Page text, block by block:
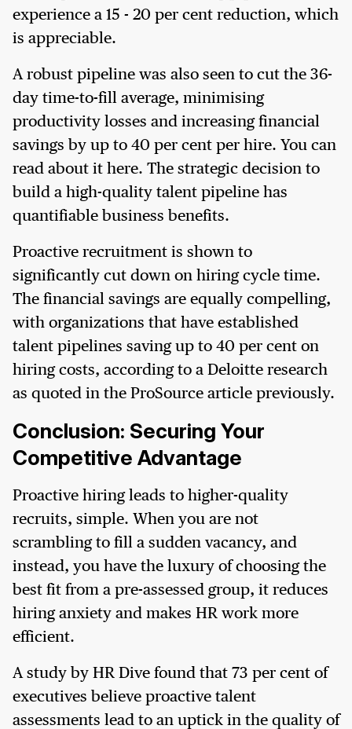
experience a 15 - 20 per cent reduction, which
is appreciable.
A robust pipeline was also seen to cut the 36-
day time-to-fill average, minimising
productivity losses and increasing financial
savings by up to 40 per cent per hire. You can
read about it here. The strategic decision to
build a high-quality talent pipeline has
quantifiable business benefits.
Proactive recruitment is shown to
significantly cut down on hiring cycle time.
The financial savings are equally compelling,
with organizations that have established
talent pipelines saving up to 40 per cent on
hiring costs, according to a Deloitte research
as quoted in the ProSource article previously.
Conclusion: Securing Your
Competitive Advantage
Proactive hiring leads to higher-quality
recruits, simple. When you are not
scrambling to fill a sudden vacancy, and
instead, you have the luxury of choosing the
best fit from a pre-assessed group, it reduces
hiring anxiety and makes HR work more
efficient.
A study by HR Dive found that 73 per cent of
executives believe proactive talent
assessments lead to an uptick in the quality of